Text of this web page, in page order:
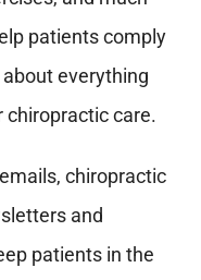
patients comply
everything
chiropractic care.
chiropractic
and
patients in the